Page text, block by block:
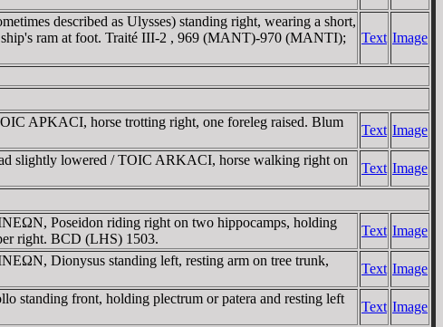
described as Ulysses) standing right, wearing a short,
ship's ram at foot. Traité III-2 , 969 (MANT)-970 (MANTI);
Text Image
AΡKACI, horse trotting right, one foreleg raised. Blum
Text Image
slightly lowered / TOIC ARKACI, horse walking right on
Text Image
Poseidon riding right on two hippocamps, holding
right. BCD (LHS) 1503.
Text Image
Dionysus standing left, resting arm on tree trunk,
Text Image
standing front, holding plectrum or patera and resting left
Text Image